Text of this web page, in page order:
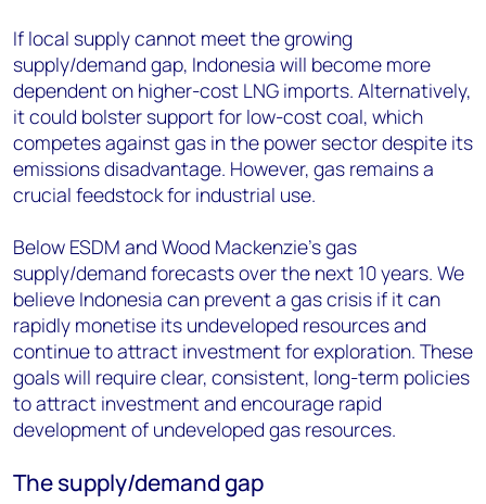
If local supply cannot meet the growing
supply/demand gap, Indonesia will become more
dependent on higher-cost LNG imports. Alternatively,
it could bolster support for low-cost coal, which
competes against gas in the power sector despite its
emissions disadvantage. However, gas remains a
crucial feedstock for industrial use.
Below ESDM and Wood Mackenzie’s gas
supply/demand forecasts over the next 10 years. We
believe Indonesia can prevent a gas crisis if it can
rapidly monetise its undeveloped resources and
continue to attract investment for exploration. These
goals will require clear, consistent, long-term policies
to attract investment and encourage rapid
development of undeveloped gas resources.
The supply/demand gap